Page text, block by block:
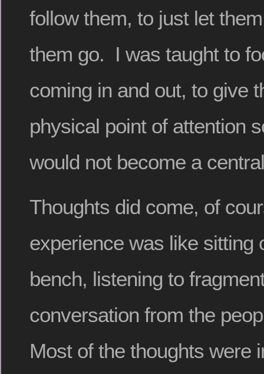
follow them, to just let
them go. I was taught to
coming in and out, to give
physical point of attention
would not become a
Thoughts did come, of
experience was like sitting
bench, listening to
conversation from the
Most of the thoughts were